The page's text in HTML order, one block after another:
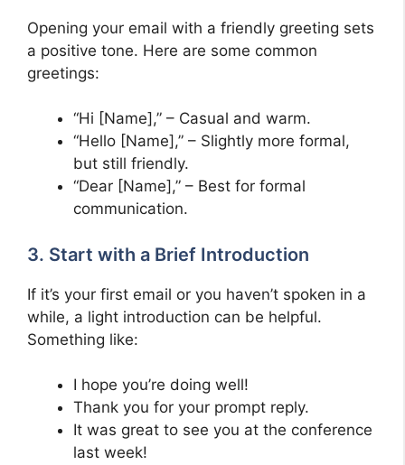
Opening your email with a friendly greeting sets
a positive tone. Here are some common
greetings:
“Hi [Name],” – Casual and warm.
“Hello [Name],” – Slightly more formal,
but still friendly.
“Dear [Name],” – Best for formal
communication.
3. Start with a Brief Introduction
If it’s your first email or you haven’t spoken in a
while, a light introduction can be helpful.
Something like:
I hope you’re doing well!
Thank you for your prompt reply.
It was great to see you at the conference
last week!